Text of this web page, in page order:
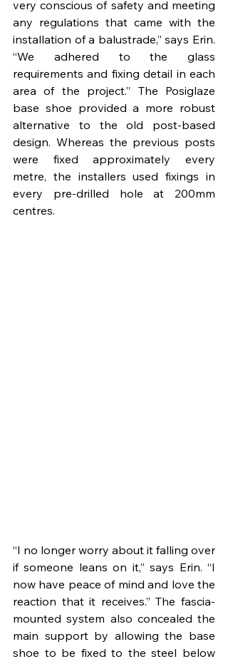
very conscious of safety and meeting
any regulations that came with the
installation of a balustrade,” says Erin.
“We adhered to the glass
requirements and fixing detail in each
area of the project.” The Posiglaze
base shoe provided a more robust
alternative to the old post-based
design. Whereas the previous posts
were fixed approximately every
metre, the installers used fixings in
every pre-drilled hole at 200mm
centres.
“I no longer worry about it falling over
if someone leans on it,” says Erin. “I
now have peace of mind and love the
reaction that it receives.” The fascia-
mounted system also concealed the
main support by allowing the base
shoe to be fixed to the steel below